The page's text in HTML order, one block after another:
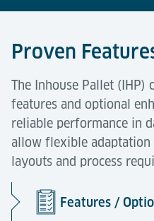
Proven
The Inhouse Pallet (IHP)
features and optional
reliable performance in
allow flexible adaptation
layouts and process
Features /